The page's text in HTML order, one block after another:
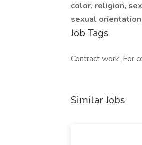
color, religion,
sexual
Job Tags
Contract work, For
Similar Jobs